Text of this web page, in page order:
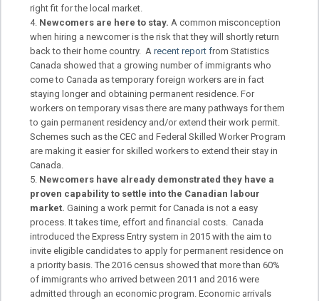
right fit for the local market.
Newcomers are here to stay. A common misconception
when hiring a newcomer is the risk that they will shortly return
back to their home country. Arecent report from Statistics
Canada showed that a growing number of immigrants who
come to Canada as temporary foreign workers are in fact
staying longer and obtaining permanent residence. For
workers on temporary visas there are many pathways for them
to gain permanent residency and/or extend their work permit.
Schemes such as the CEC and Federal Skilled Worker Program
are making it easier for skilled workers to extend their stay in
Canada.
Newcomers have already demonstrated they have a
proven capability to settle into the Canadian labour
market.Gaining a work permit for Canada is not a easy
process. It takes time, effort and financial costs. Canada
introduced the Express Entry system in 2015 with the aim to
invite eligible candidates to apply for permanent residence on
a priority basis. The 2016 census showed that more than 60%
of immigrants who arrived between 2011 and 2016 were
admitted through an economic program. Economic arrivals